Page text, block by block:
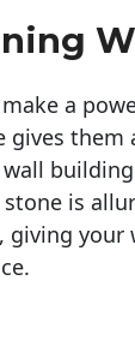
a
gives them
is
giving your